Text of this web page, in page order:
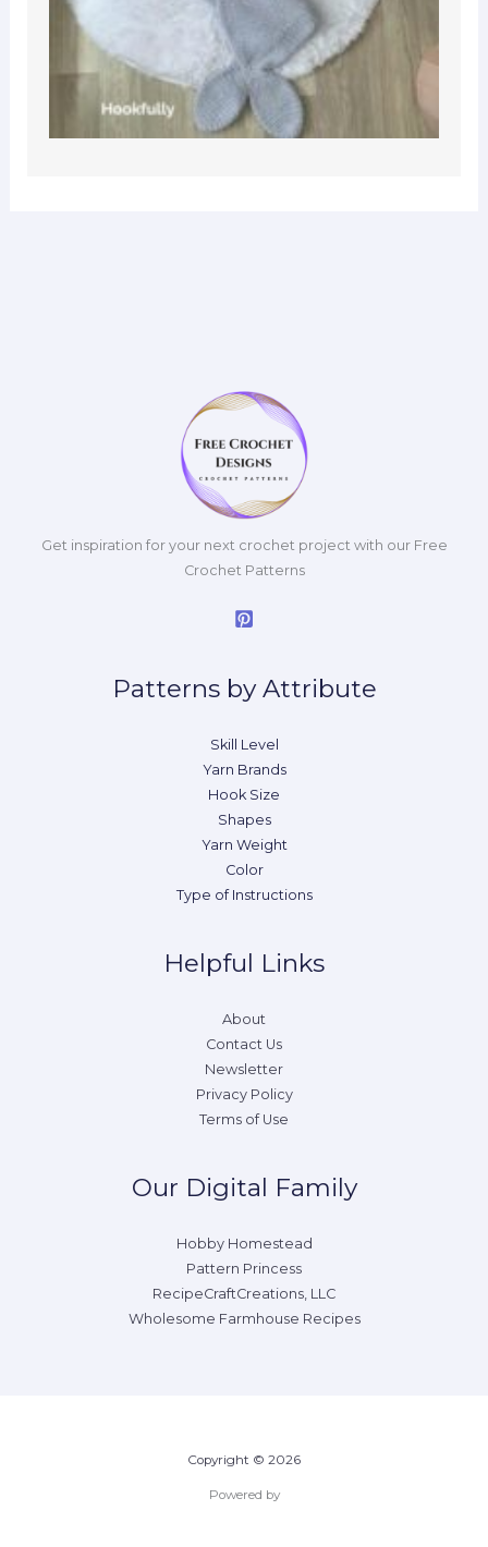
Get inspiration for your next crochet project with our Free
Crochet Patterns
Patterns by Attribute
Skill Level
Yarn Brands
Hook Size
Shapes
Yarn Weight
Color
Type of Instructions
Helpful Links
About
Contact Us
Newsletter
Privacy Policy
Terms of Use
Our Digital Family
Hobby Homestead
Pattern Princess
RecipeCraftCreations, LLC
Wholesome Farmhouse Recipes
Copyright © 2026
Powered by